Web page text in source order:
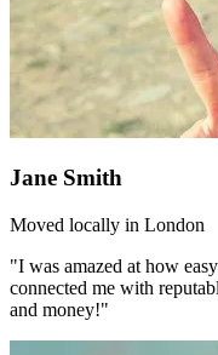
Jane Smith
Moved locally in London
"I was amazed at how
connected me with
and money!"